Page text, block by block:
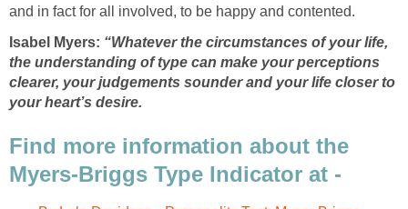
and in fact for all involved, to be happy and contented.
Isabel Myers: “Whatever the circumstances of your life,
the understanding of type can make your perceptions
clearer, your judgements sounder and your life closer to
your heart’s desire.
Find more information about the
Myers-Briggs Type Indicator at -